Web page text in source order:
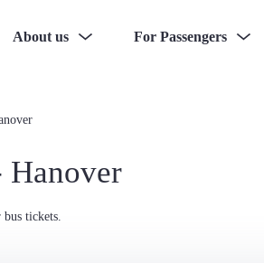
About us For Passengers
Hanover
tickets.